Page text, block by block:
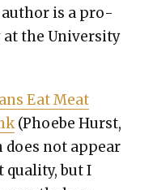
author is a pro­
the Uni­ver­si­ty
Eat Meat
(Phoebe Hurst,
does not appear
qual­i­ty, but I